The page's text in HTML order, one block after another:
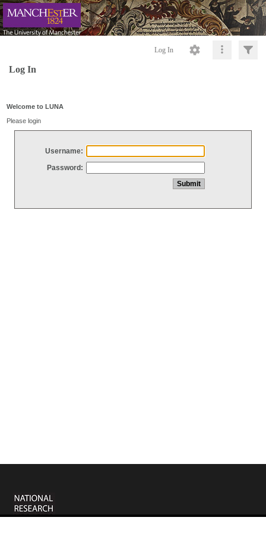
Log In
Log In
Welcome to LUNA
Please login
Username:
Password: